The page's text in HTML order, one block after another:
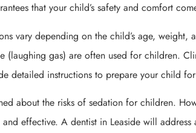
that your child’s safety and comfort
vary depending on the child’s age, weight,
(laughing gas) are often used for children.
detailed instructions to prepare your child
about the risks of sedation for children.
and effective. A dentist in Leaside will